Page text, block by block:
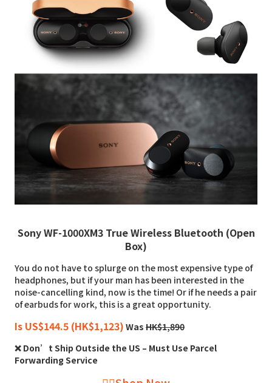
Sony WF-1000XM3 True Wireless Bluetooth (Open
Box)
You do not have to splurge on the most expensive type of
headphones, but if your man has been interested in the
noise-cancelling kind, now is the time! Or if he needs a pair
of earbuds for work, this is a great opportunity.
Is US$144.5 (HK$1,123) Was HK$1,890
❌ Don’t Ship Outside the US – Must Use Parcel
Forwarding Service